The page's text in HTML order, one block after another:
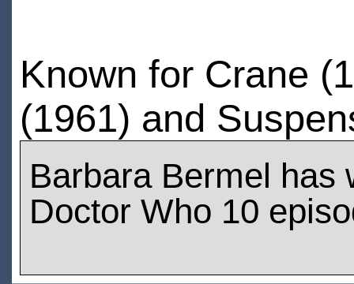
Known for Crane
(1961) and
Barbara Bermel has
Doctor Who 10